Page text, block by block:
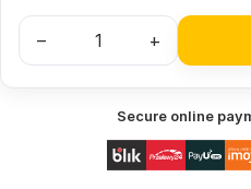
– +
Secure online